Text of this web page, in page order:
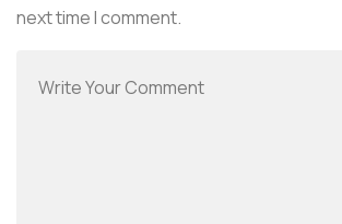
next time I comment.